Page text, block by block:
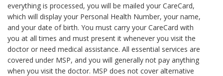
everything is processed, you will be mailed your CareCard,
which will display your Personal Health Number, your name,
and your date of birth. You must carry your CareCard with
you at all times and must present it whenever you visit the
doctor or need medical assistance. All essential services are
covered under MSP, and you will generally not pay anything
when you visit the doctor. MSP does not cover alternative